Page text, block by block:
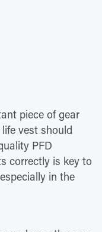
piece of gear
vest should
PFD
correctly is key to
in the